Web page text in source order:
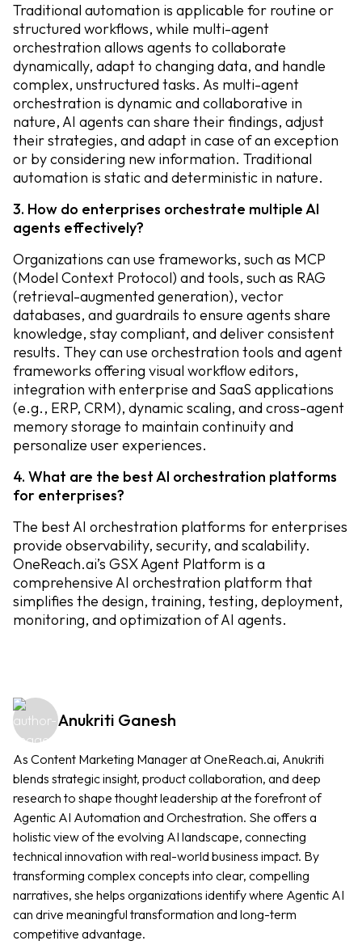
Traditional automation is applicable for routine or
structured workflows, while multi-agent
orchestration allows agents to collaborate
dynamically, adapt to changing data, and handle
complex, unstructured tasks. As multi-agent
orchestration is dynamic and collaborative in
nature, AI agents can share their findings, adjust
their strategies, and adapt in case of an exception
or by considering new information. Traditional
automation is static and deterministic in nature.
3. How do enterprises orchestrate multiple AI
agents effectively?
Organizations can use frameworks, such as MCP
(Model Context Protocol) and tools, such as RAG
(retrieval-augmented generation), vector
databases, and guardrails to ensure agents share
knowledge, stay compliant, and deliver consistent
results. They can use orchestration tools and agent
frameworks offering visual workflow editors,
integration with enterprise and SaaS applications
(e.g., ERP, CRM), dynamic scaling, and cross-agent
memory storage to maintain continuity and
personalize user experiences.
4. What are the best AI orchestration platforms
for enterprises?
The best AI orchestration platforms for enterprises
provide observability, security, and scalability.
OneReach.ai’s GSX Agent Platform is a
comprehensive AI orchestration platform that
simplifies the design, training, testing, deployment,
monitoring, and optimization of AI agents.
Anukriti Ganesh
As Content Marketing Manager at OneReach.ai, Anukriti
blends strategic insight, product collaboration, and deep
research to shape thought leadership at the forefront of
Agentic AI Automation and Orchestration. She offers a
holistic view of the evolving AI landscape, connecting
technical innovation with real-world business impact. By
transforming complex concepts into clear, compelling
narratives, she helps organizations identify where Agentic AI
can drive meaningful transformation and long-term
competitive advantage.